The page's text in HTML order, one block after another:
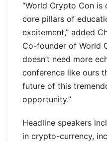
“World Crypto Con is
core pillars of
excitement,” added
Co-founder of World
doesn’t need more
conference like ours
future of this
opportunity.”
Headline speakers
in crypto-currency,